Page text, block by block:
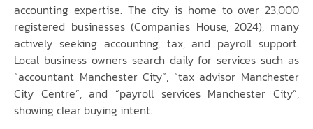
accounting expertise. The city is home to over 23,000
registered businesses (Companies House, 2024), many
actively seeking accounting, tax, and payroll support.
Local business owners search daily for services such as
“accountant Manchester City”, “tax advisor Manchester
City Centre”, and “payroll services Manchester City”,
showing clear buying intent.